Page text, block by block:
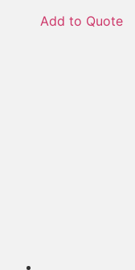
Add to Quote